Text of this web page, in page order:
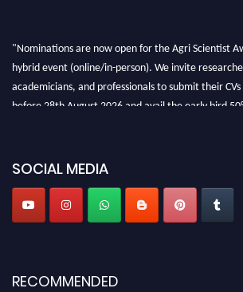
"Nominations are now open for the Agri Scientist
hybrid event (online/in-person). We invite
academicians, and professionals to submit their
before 28th August 2026 and avail the early bird
SOCIAL MEDIA
RECOMMENDED